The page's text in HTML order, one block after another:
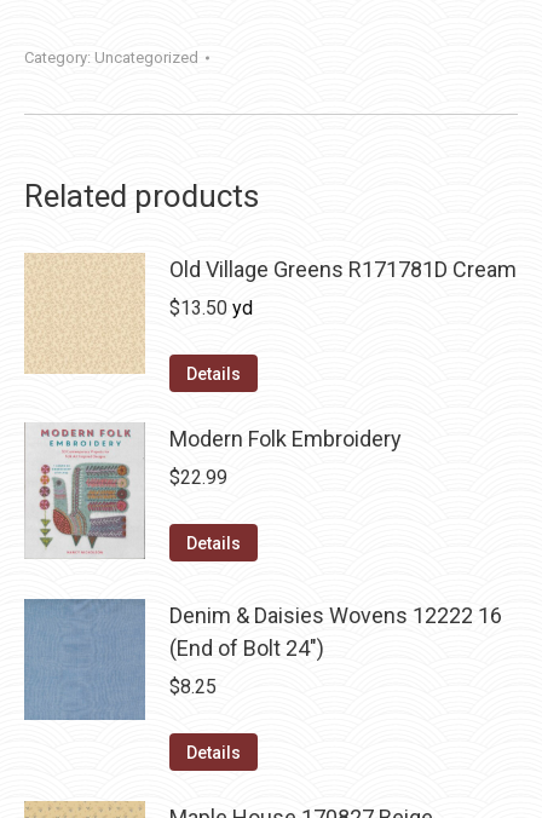
Category: Uncategorized
Related products
Old Village Greens R171781D Cream
$13.50 yd
Details
Modern Folk Embroidery
$22.99
Details
Denim & Daisies Wovens 12222 16
(End of Bolt 24")
$8.25
Details